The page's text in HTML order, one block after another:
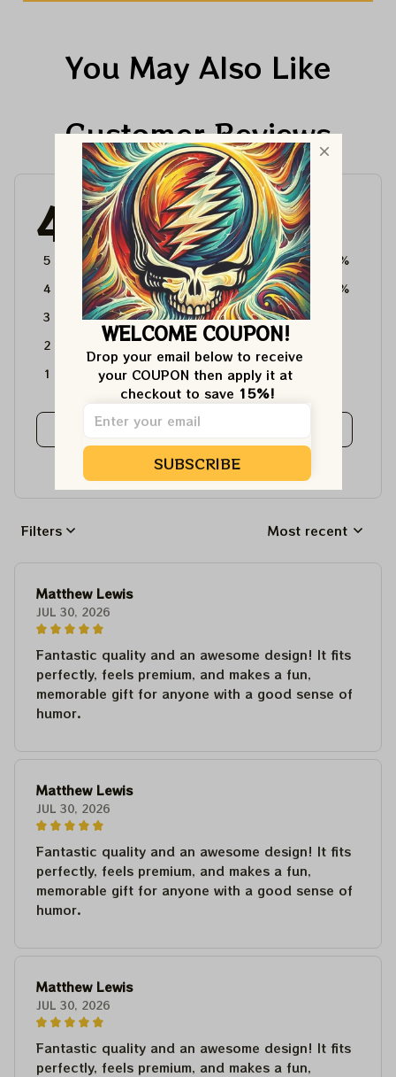
You May Also Like
Customer Reviews
4.6 4715 customer ratings
5
64%
4
36%
3
2
1
View all reviews
Write a review to get 10% off any order
Filters Most recent
Matthew Lewis
JUL 30, 2026
Fantastic quality and an awesome design! It fits
perfectly, feels premium, and makes a fun,
memorable gift for anyone with a good sense of
humor.
Matthew Lewis
JUL 30, 2026
Fantastic quality and an awesome design! It fits
perfectly, feels premium, and makes a fun,
memorable gift for anyone with a good sense of
humor.
Matthew Lewis
JUL 30, 2026
Fantastic quality and an awesome design! It fits
perfectly, feels premium, and makes a fun,
WELCOME COUPON!
Drop your email below to receive
your COUPON then apply it at
checkout to save 15%!
SUBSCRIBE